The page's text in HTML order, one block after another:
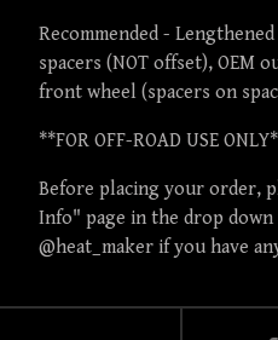
Recommended -
spacers (NOT offset), OEM
front wheel (spacers on
**FOR OFF-ROAD USE
Before placing your order,
Info" page in the drop down
@heat_maker if you have